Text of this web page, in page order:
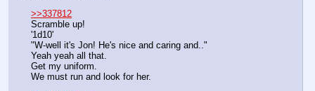
>>337812
Scramble up!
'1d10'
"W-well it's Jon! He's nice and caring and.."
Yeah yeah all that.
Get my uniform.
We must run and look for her.